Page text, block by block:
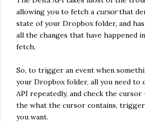
allowing you to fetch a cursorthat
state of your Dropbox folder, and
all the changes that have happened
fetch.
So, to trigger an event when
your Dropbox folder, all you need to
API repeatedly, and check the cursor
the what the cursor contains,
you want.